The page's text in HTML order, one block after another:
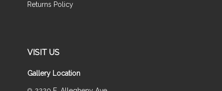
Returns Policy
VISIT US
Gallery Location